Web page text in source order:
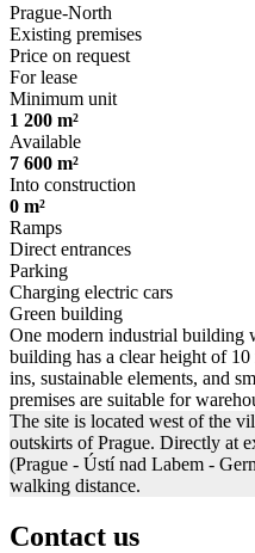
Prague-North
Existing premises
Price on request
For lease
Minimum unit
1 200 m²
Available
7 600 m²
Into construction
0 m²
Ramps
Direct entrances
Parking
Charging electric cars
Green building
One modern industrial building
building has a clear height of
ins, sustainable elements, and
premises are suitable for
The site is located west of the
outskirts of Prague. Directly at
(Prague - Ústí nad Labem -
walking distance.
Contact us